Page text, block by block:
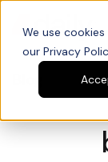
We use
our Privacy